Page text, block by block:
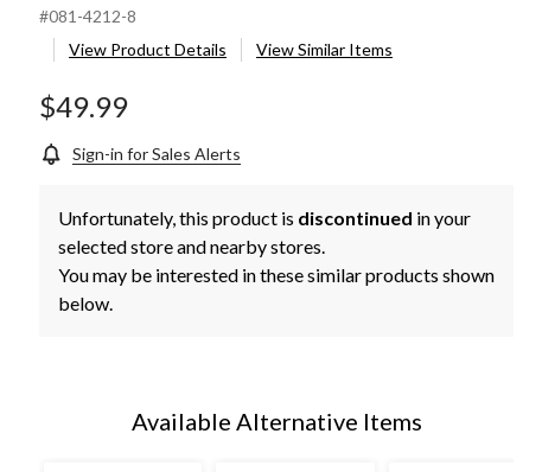
#081-4212-8
View Product Details
View Similar Items
$49.99
Sign-in for Sales Alerts
Unfortunately, this product is discontinued in your
selected store and nearby stores.
You may be interested in these similar products shown
below.
Available Alternative Items